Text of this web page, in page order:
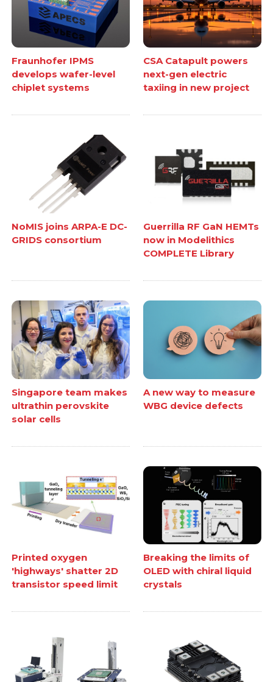
Fraunhofer IPMS
develops wafer-level
chiplet systems
CSA Catapult powers
next-gen electric
taxiing in new project
NoMIS joins ARPA-E DC-
GRIDS consortium
Guerrilla RF GaN HEMTs
now in Modelithics
COMPLETE Library
Singapore team makes
ultrathin perovskite
solar cells
A new way to measure
WBG device defects
Printed oxygen
'highways' shatter 2D
transistor speed limit
Breaking the limits of
OLED with chiral liquid
crystals